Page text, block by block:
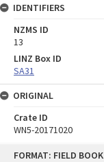
FORMAT: FIELD BOOK
IDENTIFIERS
NZMS ID
13
LINZ Box ID
SA31
ORIGINAL
Crate ID
WN5-20171020